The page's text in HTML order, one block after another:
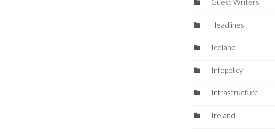
Guest Writers
Headlines
Iceland
Infopolicy
Infrastructure
Ireland